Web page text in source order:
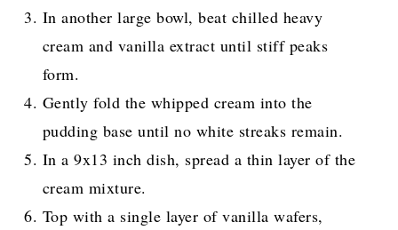
In another large bowl, beat chilled heavy
cream and vanilla extract until stiff peaks
form.
Gently fold the whipped cream into the
pudding base until no white streaks remain.
In a 9x13 inch dish, spread a thin layer of the
cream mixture.
Top with a single layer of vanilla wafers,